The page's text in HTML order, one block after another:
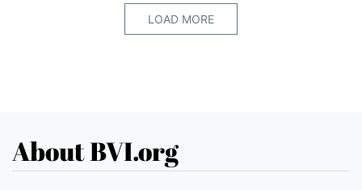
LOAD MORE
About BVI.org